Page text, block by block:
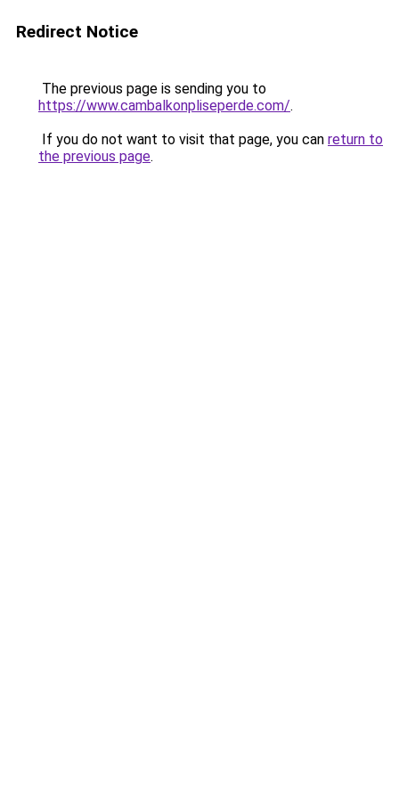
Redirect Notice
The previous page is sending you to
https://www.cambalkonpliseperde.com/.
If you do not want to visit that page, you can return to
the previous page.